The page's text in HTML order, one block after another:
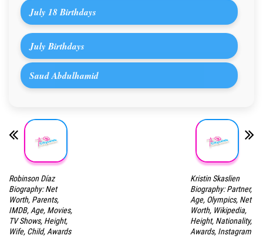
July 18 Birthdays
July Birthdays
Saud Abdulhamid
Robinson Díaz
Biography: Net
Worth, Parents,
IMDB, Age, Movies,
TV Shows, Height,
Wife, Child, Awards
Kristin Skaslien
Biography: Partner,
Age, Olympics, Net
Worth, Wikipedia,
Height, Nationality,
Awards, Instagram